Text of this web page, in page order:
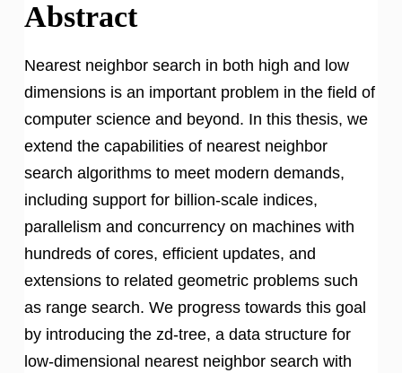
Abstract
Nearest neighbor search in both high and low
dimensions is an important problem in the field of
computer science and beyond. In this thesis, we
extend the capabilities of nearest neighbor
search algorithms to meet modern demands,
including support for billion-scale indices,
parallelism and concurrency on machines with
hundreds of cores, efficient updates, and
extensions to related geometric problems such
as range search. We progress towards this goal
by introducing the zd-tree, a data structure for
low-dimensional nearest neighbor search with